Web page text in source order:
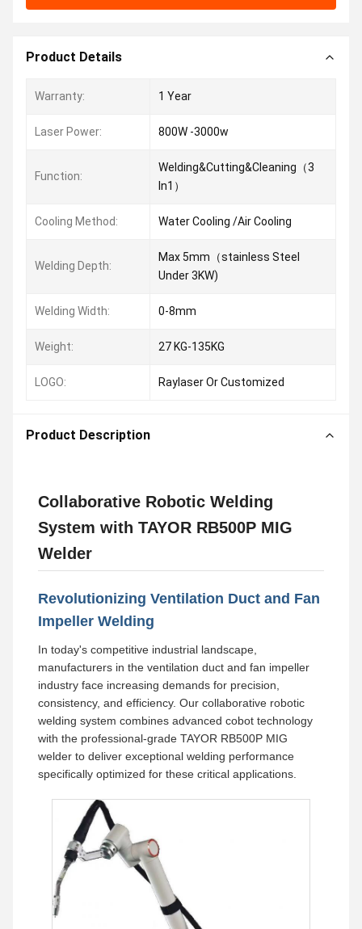
Product Details
Warranty: 1 Year
Laser Power: 800W -3000w
Function:
Welding&Cutting&Cleaning（3
In1）
Cooling Method: Water Cooling /Air Cooling
Welding Depth:
Max 5mm（stainless Steel
Under 3KW)
Welding Width: 0-8mm
Weight: 27 KG-135KG
LOGO: Raylaser Or Customized
Product Description
Collaborative Robotic Welding
System with TAYOR RB500P MIG
Welder
Revolutionizing Ventilation Duct and Fan
Impeller Welding
In today's competitive industrial landscape,
manufacturers in the ventilation duct and fan impeller
industry face increasing demands for precision,
consistency, and efficiency. Our collaborative robotic
welding system combines advanced cobot technology
with the professional-grade TAYOR RB500P MIG
welder to deliver exceptional welding performance
specifically optimized for these critical applications.